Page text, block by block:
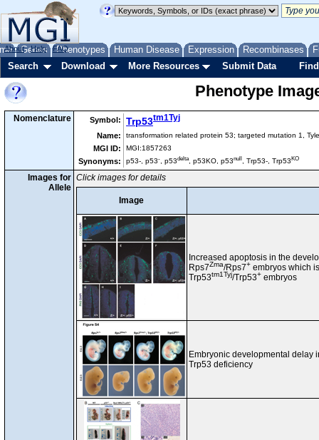
Genes Phenotypes Human Disease Expression Recombinases
About Help FAQ
Search Download More Resources Submit Data
Phenotype
Nomenclature Symbol: Trp53tm1Tyj
Name: transformation related protein 53; targeted mutation 1,
MGI ID: MGI:1857263
Synonyms: p53-, p53- , p53delta, p53KO, p53null , Trp53-, Trp53KO
Images for
Allele
Click images for details
Image
Increased apoptosis in the
Rps7Zma/Rps7+ embryos which
Trp53tm1Tyj/Trp53+ embryos
Embryonic developmental delay
Trp53 deficiency